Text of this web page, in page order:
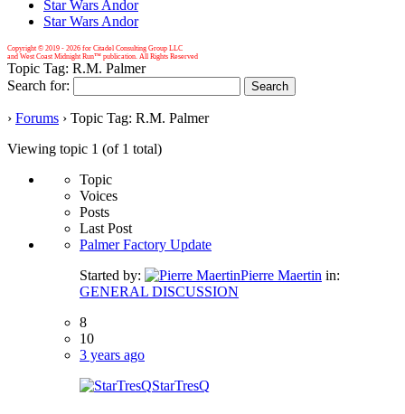
Star Wars Andor
Star Wars Andor
Copyright © 2019 - 2026 for Citadel Consulting Group LLC
and West Coast Midnight Run™ publication. All Rights Reserved
Topic Tag: R.M. Palmer
Search for:
› Forums › Topic Tag: R.M. Palmer
Viewing topic 1 (of 1 total)
Topic
Voices
Posts
Last Post
Palmer Factory Update
Started by:
Pierre Maertin in:
GENERAL DISCUSSION
8
10
3 years ago
StarTresQ